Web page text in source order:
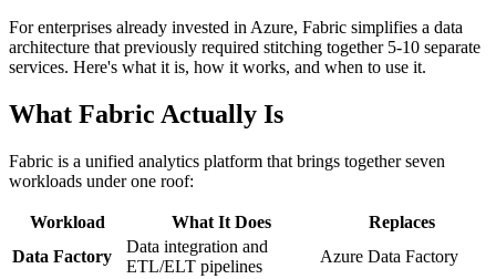
For enterprises already invested in Azure, Fabric simplifies a data
architecture that previously required stitching together 5-10 separate
services. Here's what it is, how it works, and when to use it.
What Fabric Actually Is
Fabric is a unified analytics platform that brings together seven
workloads under one roof:
Workload What It Does
Replaces
Data Factory
Data integration and
ETL/ELT pipelines
Azure Data Factory